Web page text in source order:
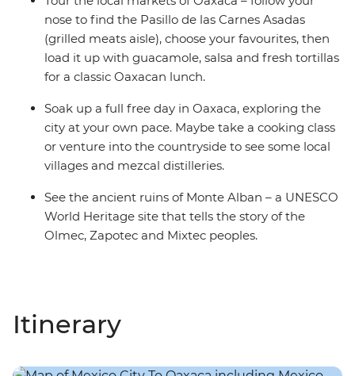
nose to find the Pasillo de las Carnes Asadas
(grilled meats aisle), choose your favourites, then
load it up with guacamole, salsa and fresh tortillas
for a classic Oaxacan lunch.
Soak up a full free day in Oaxaca, exploring the
city at your own pace. Maybe take a cooking class
or venture into the countryside to see some local
villages and mezcal distilleries.
See the ancient ruins of Monte Alban – a UNESCO
World Heritage site that tells the story of the
Olmec, Zapotec and Mixtec peoples.
Itinerary